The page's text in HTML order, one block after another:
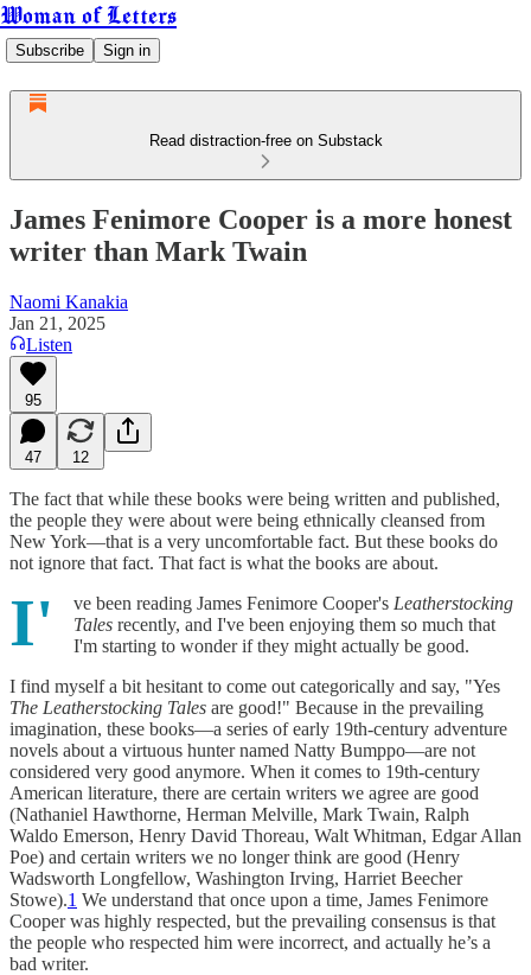
Woman of Letters
Subscribe Sign in
Read distraction-free on Substack
James Fenimore Cooper is a more honest
writer than Mark Twain
Naomi Kanakia
Jan 21, 2025
Listen
95
47 12
The fact that while these books were being written and published,
the people they were about were being ethnically cleansed from
New York—that is a very uncomfortable fact. But these books do
not ignore that fact. That fact is what the books are about.
I' ve been reading James Fenimore Cooper's Leatherstocking
Tales recently, and I've been enjoying them so much that
I'm starting to wonder if they might actually be good.
I find myself a bit hesitant to come out categorically and say, "Yes
The Leatherstocking Tales are good!" Because in the prevailing
imagination, these books—a series of early 19th-century adventure
novels about a virtuous hunter named Natty Bumppo—are not
considered very good anymore. When it comes to 19th-century
American literature, there are certain writers we agree are good
(Nathaniel Hawthorne, Herman Melville, Mark Twain, Ralph
Waldo Emerson, Henry David Thoreau, Walt Whitman, Edgar Allan
Poe) and certain writers we no longer think are good (Henry
Wadsworth Longfellow, Washington Irving, Harriet Beecher
Stowe).1 We understand that once upon a time, James Fenimore
Cooper was highly respected, but the prevailing consensus is that
the people who respected him were incorrect, and actually he’s a
bad writer.